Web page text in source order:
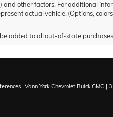
other factors. For additional
actual vehicle. (Options,
| Vann York Chevrolet Buick GMC |